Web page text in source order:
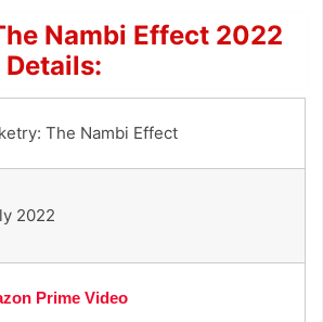
Nambi Effect 2022
Details:
The Nambi Effect
2022
Prime Video